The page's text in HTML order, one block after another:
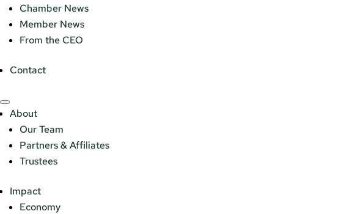
Chamber News
Member News
From the CEO
Contact
About
Our Team
Partners & Affiliates
Trustees
Impact
Economy